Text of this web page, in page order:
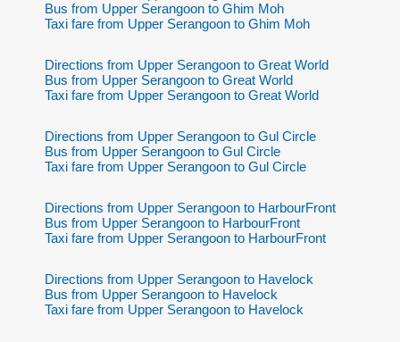
Bus from Upper Serangoon to Ghim Moh
Taxi fare from Upper Serangoon to Ghim Moh
Directions from Upper Serangoon to Great World
Bus from Upper Serangoon to Great World
Taxi fare from Upper Serangoon to Great World
Directions from Upper Serangoon to Gul Circle
Bus from Upper Serangoon to Gul Circle
Taxi fare from Upper Serangoon to Gul Circle
Directions from Upper Serangoon to HarbourFront
Bus from Upper Serangoon to HarbourFront
Taxi fare from Upper Serangoon to HarbourFront
Directions from Upper Serangoon to Havelock
Bus from Upper Serangoon to Havelock
Taxi fare from Upper Serangoon to Havelock